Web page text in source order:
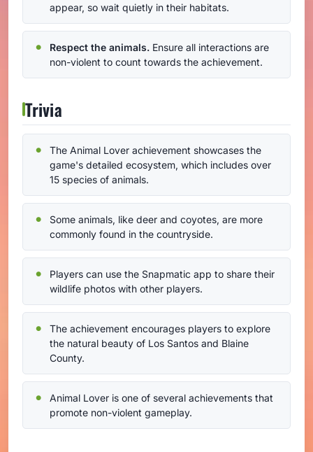
appear, so wait quietly in their habitats.
Respect the animals. Ensure all interactions are
non-violent to count towards the achievement.
Trivia
The Animal Lover achievement showcases the
game's detailed ecosystem, which includes over
15 species of animals.
Some animals, like deer and coyotes, are more
commonly found in the countryside.
Players can use the Snapmatic app to share their
wildlife photos with other players.
The achievement encourages players to explore
the natural beauty of Los Santos and Blaine
County.
Animal Lover is one of several achievements that
promote non-violent gameplay.